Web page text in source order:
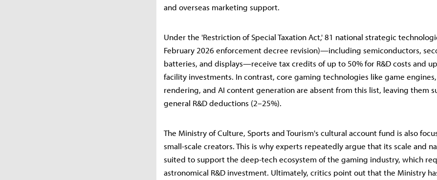
and overseas marketing support.
Under the 'Restriction of Special Taxation Act,' 81 national strategic
February 2026 enforcement decree revision)—including semiconductors,
batteries, and displays—receive tax credits of up to 50% for R&D costs and
facility investments. In contrast, core gaming technologies like game
rendering, and AI content generation are absent from this list, leaving them
general R&D deductions (2–25%).
The Ministry of Culture, Sports and Tourism's cultural account fund is also
small-scale creators. This is why experts repeatedly argue that its scale and
suited to support the deep-tech ecosystem of the gaming industry, which
astronomical R&D investment. Ultimately, critics point out that the Ministry